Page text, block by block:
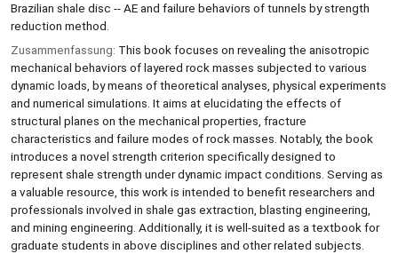
Brazilian shale disc -- AE and failure behaviors of tunnels by strength
reduction method.
Zusammenfassung: This book focuses on revealing the anisotropic
mechanical behaviors of layered rock masses subjected to various
dynamic loads, by means of theoretical analyses, physical experiments
and numerical simulations. It aims at elucidating the effects of
structural planes on the mechanical properties, fracture
characteristics and failure modes of rock masses. Notably, the book
introduces a novel strength criterion specifically designed to
represent shale strength under dynamic impact conditions. Serving as
a valuable resource, this work is intended to benefit researchers and
professionals involved in shale gas extraction, blasting engineering,
and mining engineering. Additionally, it is well-suited as a textbook for
graduate students in above disciplines and other related subjects.